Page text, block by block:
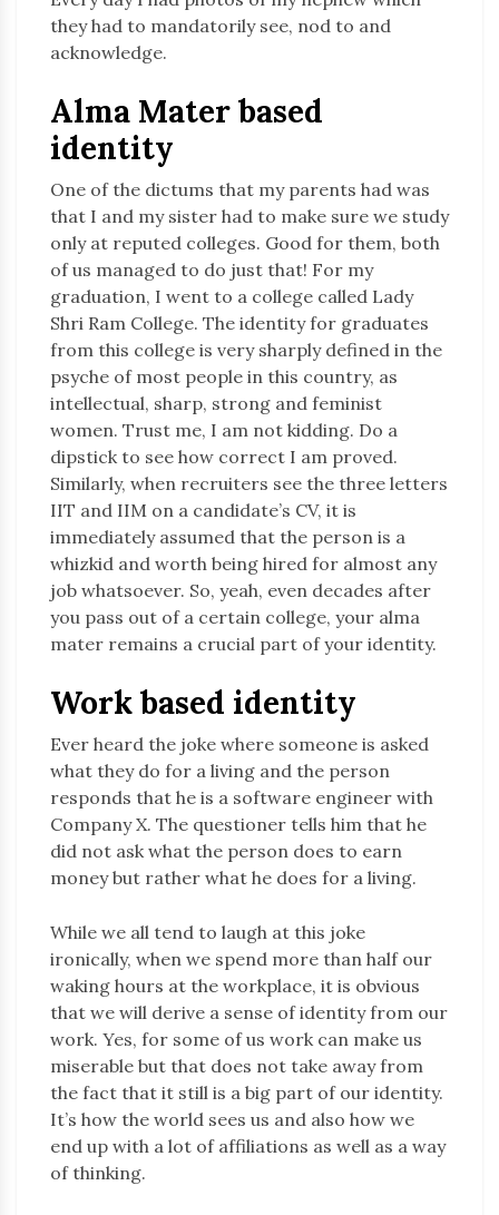
they had to mandatorily see, nod to and
acknowledge.
Alma Mater based
identity
One of the dictums that my parents had was
that I and my sister had to make sure we study
only at reputed colleges. Good for them, both
of us managed to do just that! For my
graduation, I went to a college called Lady
Shri Ram College. The identity for graduates
from this college is very sharply defined in the
psyche of most people in this country, as
intellectual, sharp, strong and feminist
women. Trust me, I am not kidding. Do a
dipstick to see how correct I am proved.
Similarly, when recruiters see the three letters
IIT and IIM on a candidate’s CV, it is
immediately assumed that the person is a
whizkid and worth being hired for almost any
job whatsoever. So, yeah, even decades after
you pass out of a certain college, your alma
mater remains a crucial part of your identity.
Work based identity
Ever heard the joke where someone is asked
what they do for a living and the person
responds that he is a software engineer with
Company X. The questioner tells him that he
did not ask what the person does to earn
money but rather what he does for a living.
While we all tend to laugh at this joke
ironically, when we spend more than half our
waking hours at the workplace, it is obvious
that we will derive a sense of identity from our
work. Yes, for some of us work can make us
miserable but that does not take away from
the fact that it still is a big part of our identity.
It’s how the world sees us and also how we
end up with a lot of affiliations as well as a way
of thinking.